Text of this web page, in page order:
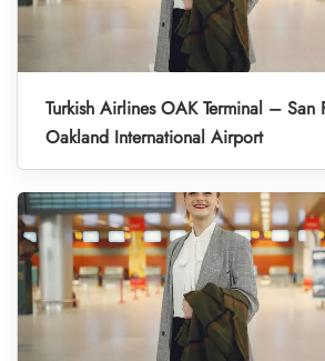
Turkish Airlines OAK Terminal – San
Oakland International Airport